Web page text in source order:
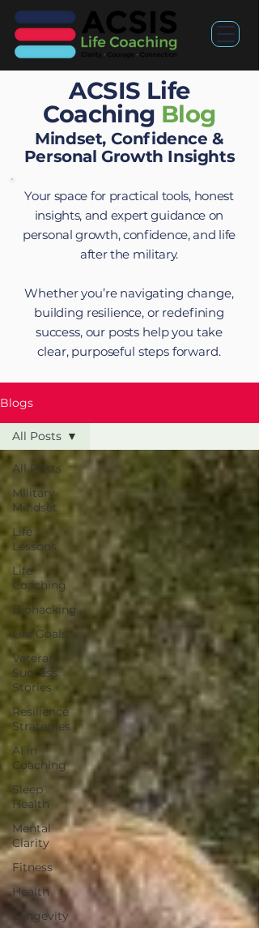
ACSIS Life
Coaching Blog
Mindset, Confidence &
Personal Growth Insights
Your space for practical tools, honest
insights, and expert guidance on
personal growth, confidence, and life
after the military.
Whether you’re navigating change,
building resilience, or redefining
success, our posts help you take
clear, purposeful steps forward.
Blogs
All Posts
Military
Mindset
Life
Lessons
Life
Coaching
Biohacking
Life Goals
Veteran
Success
Stories
Resilience
Strategies
AI in
Coaching
Sleep
Health
Mental
Clarity
Fitness
Health
Longevity
All Posts